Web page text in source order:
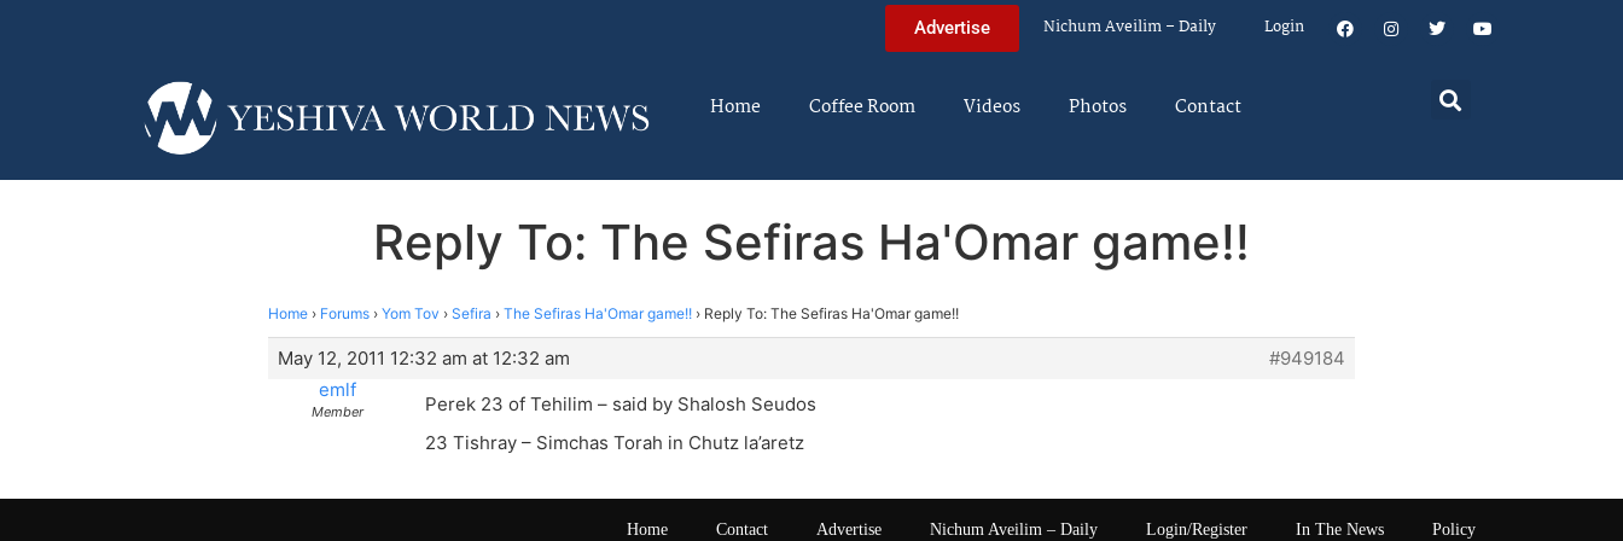
Advertise Nichum Aveilim – Daily Login
Home Coffee Room Videos Photos Contact
Reply To: The Sefiras Ha'Omar game!!
Home › Forums › Yom Tov › Sefira › The Sefiras Ha'Omar game!! › Reply To: The Sefiras Ha'Omar game!!
May 12, 2011 12:32 am at 12:32 am
#949184
emlf
Member
Perek 23 of Tehilim – said by Shalosh Seudos
23 Tishray – Simchas Torah in Chutz la’aretz
Home Contact Advertise Nichum Aveilim – Daily Login/Register In The News Policy